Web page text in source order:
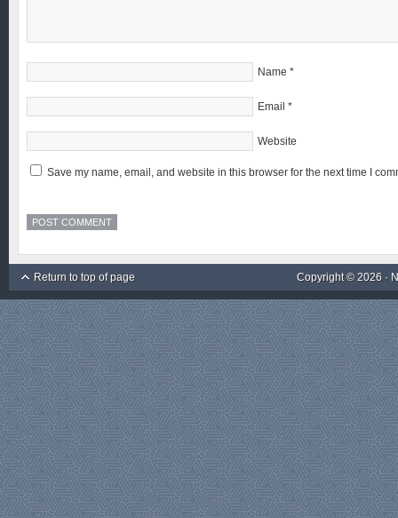
Name *
Email *
Website
Save my name, email, and website in this browser for the next time I
Return to top of page Copyright © 2026 ·